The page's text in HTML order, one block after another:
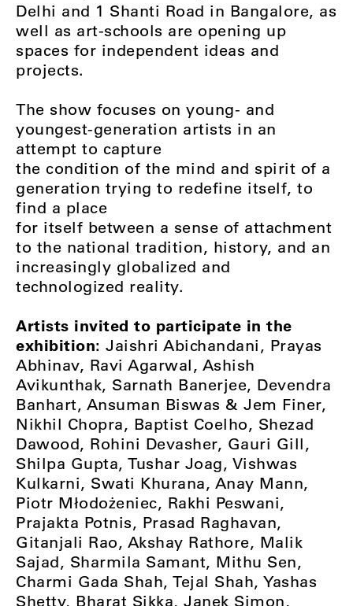
Delhi and 1 Shanti Road in Bangalore, as
well as art-schools are opening up
spaces for independent ideas and
projects.
The show focuses on young- and
youngest-generation artists in an
attempt to capture
the condition of the mind and spirit of a
generation trying to redefine itself, to
find a place
for itself between a sense of attachment
to the national tradition, history, and an
increasingly globalized and
technologized reality.
Artists invited to participate in the
exhibition: Jaishri Abichandani, Prayas
Abhinav, Ravi Agarwal, Ashish
Avikunthak, Sarnath Banerjee, Devendra
Banhart, Ansuman Biswas & Jem Finer,
Nikhil Chopra, Baptist Coelho, Shezad
Dawood, Rohini Devasher, Gauri Gill,
Shilpa Gupta, Tushar Joag, Vishwas
Kulkarni, Swati Khurana, Anay Mann,
Piotr Młodożeniec, Rakhi Peswani,
Prajakta Potnis, Prasad Raghavan,
Gitanjali Rao, Akshay Rathore, Malik
Sajad, Sharmila Samant, Mithu Sen,
Charmi Gada Shah, Tejal Shah, Yashas
Shetty, Bharat Sikka, Janek Simon,